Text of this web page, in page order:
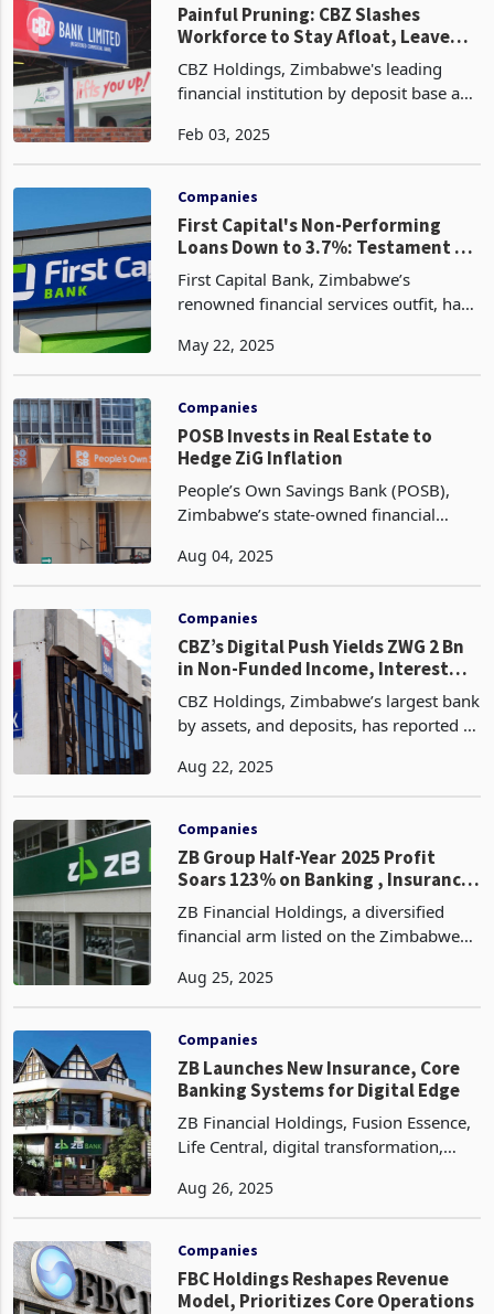
Painful Pruning: CBZ Slashes
Workforce to Stay Afloat, Leave
Hundreds Jobless
CBZ Holdings, Zimbabwe's leading
financial institution by deposit base and
workforce optimisation strategy,
Feb 03, 2025
Companies
First Capital's Non-Performing
Loans Down to 3.7%: Testament to
Enhanced Risk Management
First Capital Bank, Zimbabwe’s
renowned financial services outfit, has
quarter of 2025, with non-performing
Q1 2024 to 3.66%
May 22, 2025
Companies
POSB Invests in Real Estate to
Hedge ZiG Inflation
People’s Own Savings Bank (POSB),
Zimbabwe’s state-owned financial
as part of a hedging strategy against
according to its lat
Aug 04, 2025
Companies
CBZ’s Digital Push Yields ZWG 2 Bn
in Non-Funded Income, Interest
Income Nears 1 Bn
CBZ Holdings, Zimbabwe’s largest bank
by assets, and deposits, has reported a
income, rising from ZWG 1.5 billion in
in the fi
Aug 22, 2025
Companies
ZB Group Half-Year 2025 Profit
Soars 123% on Banking , Insurance
Growth
ZB Financial Holdings, a diversified
financial arm listed on the Zimbabwe
remarkable 123% increase in profit
June 2025, rising
Aug 25, 2025
Companies
ZB Launches New Insurance, Core
Banking Systems for Digital Edge
ZB Financial Holdings, Fusion Essence,
Life Central, digital transformation,
system, Smile Cash, financial inclusion,
Aug 26, 2025
Companies
FBC Holdings Reshapes Revenue
Model, Prioritizes Core Operations